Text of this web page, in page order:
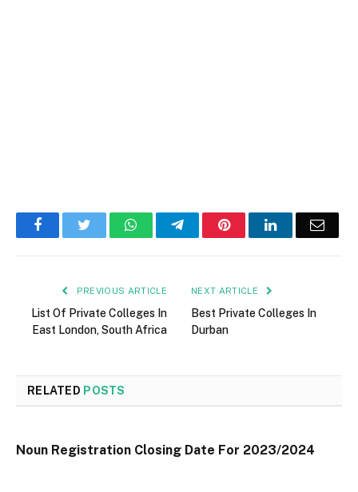
FacebookTwitter WhatsAppTelegramPinterestLinkedInEmail
PREVIOUS ARTICLE
List Of Private Colleges In
East London, South Africa
NEXT ARTICLE
Best Private Colleges In
Durban
RELATED POSTS
Noun Registration Closing Date For 2023/2024